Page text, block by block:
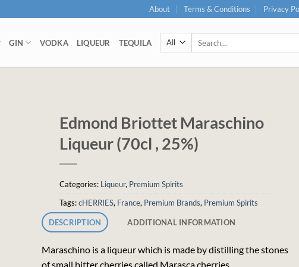
About Terms & Conditions Privacy
GIN VODKA LIQUEUR TEQUILA
Edmond Briottet Maraschino
Liqueur (70cl , 25%)
Categories: Liqueur, Premium Spirits
Tags:cHERRIES, France, Premium Brands, Premium Spirits
DESCRIPTION ADDITIONAL INFORMATION
Maraschino is a liqueur which is made by distilling the stones
of small bitter cherries called Marasca cherries.